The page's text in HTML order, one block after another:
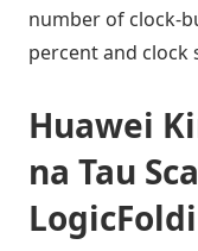
number of clock-
percent and clock
Huawei
na Tau